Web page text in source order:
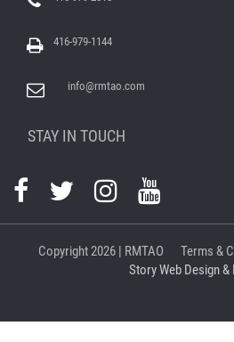
416-979-1144
info@rmtao.com
STAY IN TOUCH
Copyright2026 | RMTAO Terms &
Story Web Design